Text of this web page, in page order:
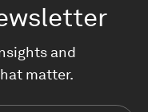
and
matter.